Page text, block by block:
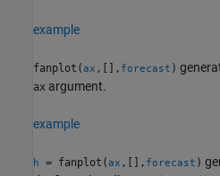
example
fanplot(ax ,[], forecast )
ax argument.
example
h = fanplot(ax ,[], forecast )